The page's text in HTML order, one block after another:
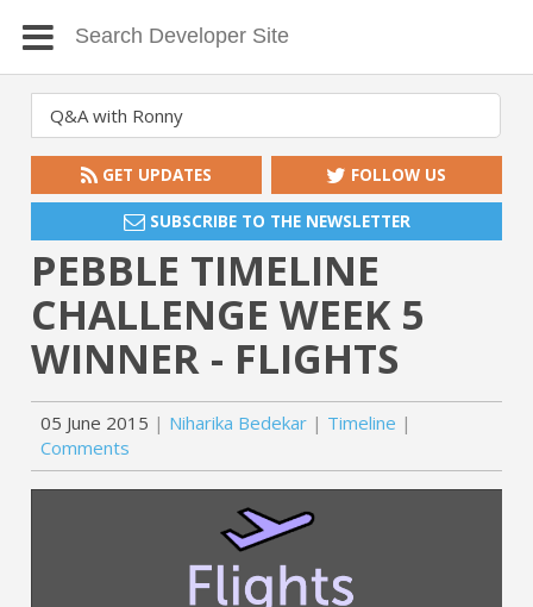
GET UPDATES FOLLOW US
SUBSCRIBE TO THE NEWSLETTER
PEBBLE TIMELINE
CHALLENGE WEEK 5
WINNER - FLIGHTS
05 June 2015 Niharika Bedekar
Timeline
Comments